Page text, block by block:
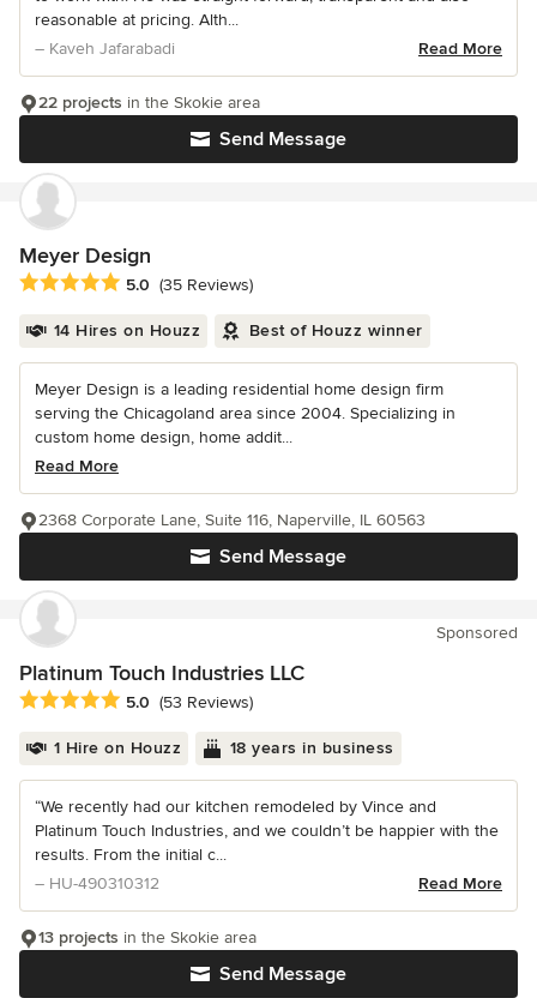
reasonable at pricing. Alth...
– Kaveh Jafarabadi
Read More
Send Message
22 projects in the Skokie area
Meyer Design
Average rating: 5 out of 5 stars
5.0 (35 Reviews)
14 Hires on Houzz Best of Houzz winner
Meyer Design is a leading residential home design firm
serving the Chicagoland area since 2004. Specializing in
custom home design, home addit...
Read More
Send Message
2368 Corporate Lane, Suite 116, Naperville, IL 60563
Sponsored
Platinum Touch Industries LLC
Average rating: 5 out of 5 stars
5.0 (53 Reviews)
1 Hire on Houzz 18 years in business
“We recently had our kitchen remodeled by Vince and
Platinum Touch Industries, and we couldn’t be happier with the
results. From the initial c...
– HU-490310312
Read More
Send Message
13 projects in the Skokie area